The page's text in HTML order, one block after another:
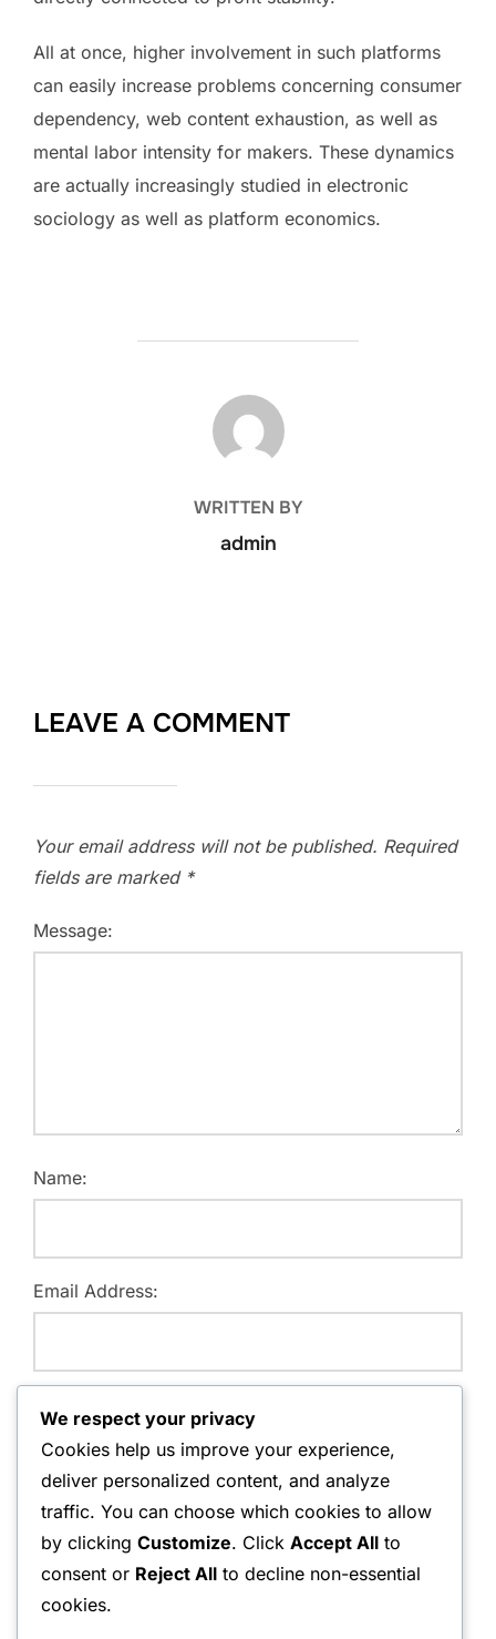
All at once, higher involvement in such platforms
can easily increase problems concerning consumer
dependency, web content exhaustion, as well as
mental labor intensity for makers. These dynamics
are actually increasingly studied in electronic
sociology as well as platform economics.
POST AUTHOR
WRITTEN BY
admin
LEAVE A COMMENT
Your email address will not be published. Required
fields are marked *
Message:
Name:
Email Address:
Save my name, email, and website in this browser for
the next time I comment.
We respect your privacy
Cookies help us improve your experience,
deliver personalized content, and analyze
traffic. You can choose which cookies to allow
by clicking Customize. Click Accept All to
consent or Reject All to decline non-essential
cookies.